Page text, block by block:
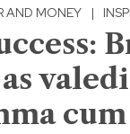
AND MONEY |